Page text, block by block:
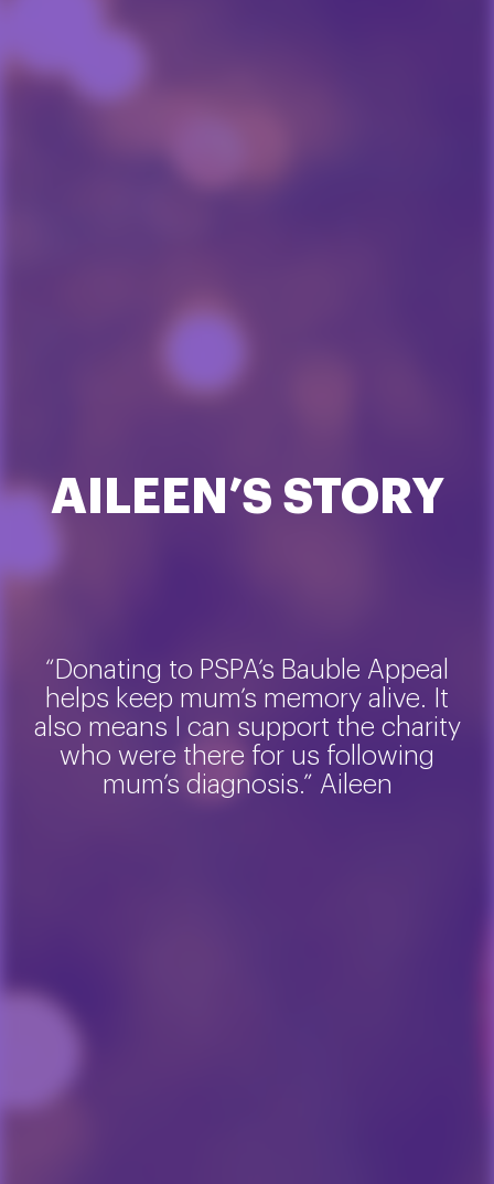
AILEEN’S STORY
“Donating to PSPA’s Bauble Appeal
helps keep mum’s memory alive. It
also means I can support the charity
who were there for us following
mum’s diagnosis.” Aileen